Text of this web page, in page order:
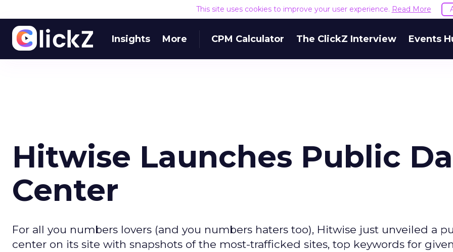
This site uses cookies to improve your user experience. Read More
Insights More CPM Calculator The ClickZ Interview Events
Hitwise Launches Public
Center
For all you numbers lovers (and you numbers haters too), Hitwise just unveiled a
center on its site with snapshots of the most-trafficked sites, top keywords for given